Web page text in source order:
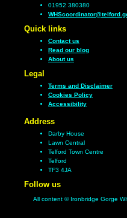
01952 380380
Quick links
Contact us
Read our blog
About us
Legal
Terms and Disclaimer
Cookies Policy
Accessibility
Address
Darby House
Lawn Central
Telford Town Centre
Telford
TF3 4JA
Follow us
All content © Ironbridge Gorge